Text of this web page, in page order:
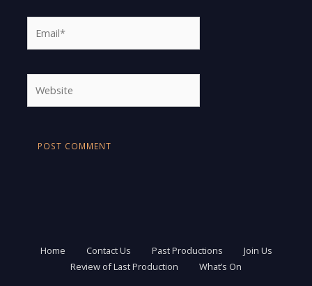
Home Contact Us Past Productions
Join Us
Review of Last Production
What’s On